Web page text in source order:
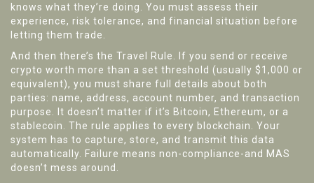
knows what they’re doing. You must assess their
experience, risk tolerance, and financial situation before
letting them trade.
And then there’s the Travel Rule. If you send or receive
crypto worth more than a set threshold (usually $1,000 or
equivalent), you must share full details about both
parties: name, address, account number, and transaction
purpose. It doesn’t matter if it’s Bitcoin, Ethereum, or a
stablecoin. The rule applies to every blockchain. Your
system has to capture, store, and transmit this data
automatically. Failure means non-compliance-and MAS
doesn’t mess around.